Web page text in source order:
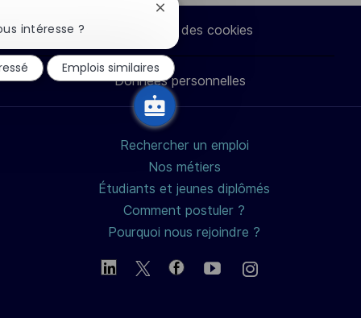
LinkedInFacebook
via
twitter
par
e-
mail
Paramètres des cookies
Données personnelles
Rechercher un emploi
Nos métiers
Étudiants et jeunes diplômés
Comment postuler ?
Pourquoi nous rejoindre ?
intéresse ?
Fermer
notification
du
chatbot
Emplois similaires